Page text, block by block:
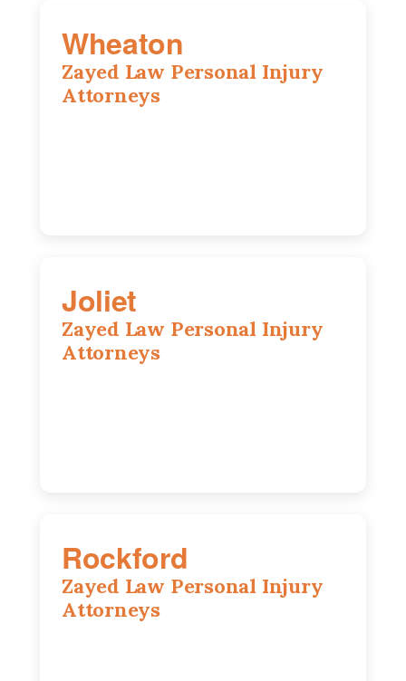
Wheaton
Zayed Law Personal Injury
Attorneys
Joliet
Zayed Law Personal Injury
Attorneys
Rockford
Zayed Law Personal Injury
Attorneys